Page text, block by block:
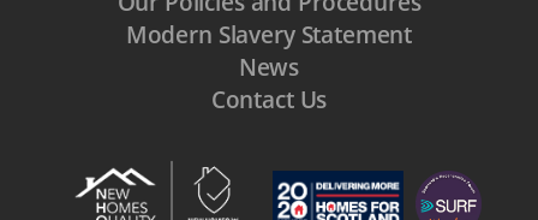
Modern Slavery Statement
News
Contact Us